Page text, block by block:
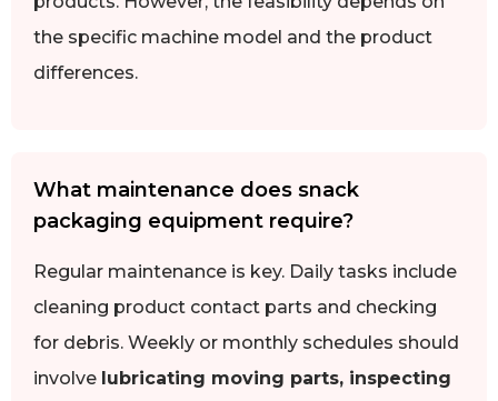
the specific machine model and the product
differences.
What maintenance does snack
packaging equipment require?
Regular maintenance is key. Daily tasks include
cleaning product contact parts and checking
for debris. Weekly or monthly schedules should
involve lubricating moving parts, inspecting